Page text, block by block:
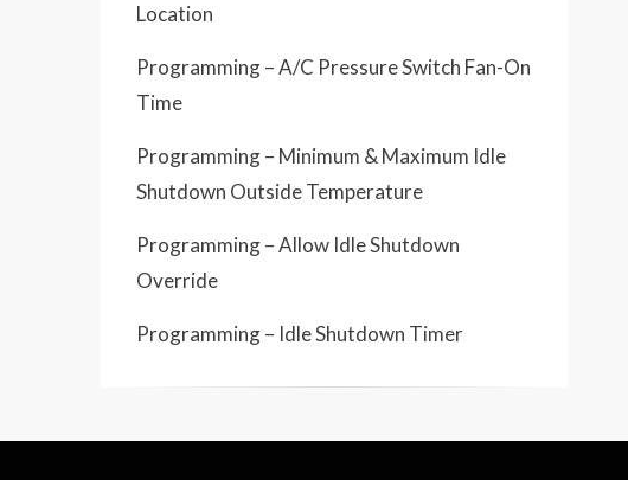
Location
Programming – A/C Pressure Switch Fan-On
Time
Programming – Minimum & Maximum Idle
Shutdown Outside Temperature
Programming – Allow Idle Shutdown
Override
Programming – Idle Shutdown Timer